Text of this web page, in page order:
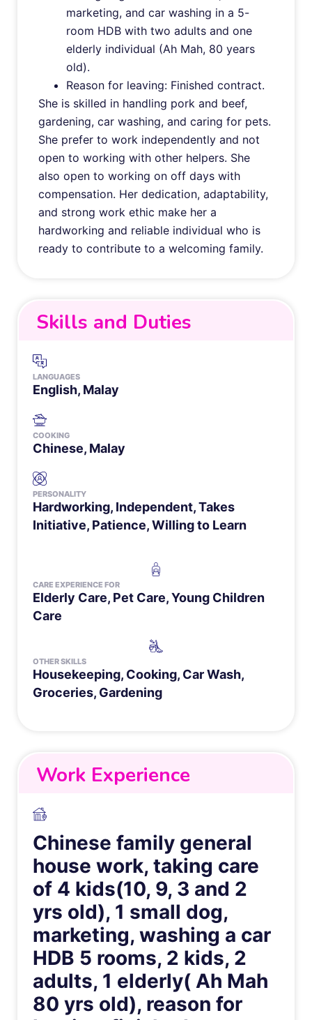
marketing, and car washing in a 5-
room HDB with two adults and one
elderly individual (Ah Mah, 80 years
old).
Reason for leaving: Finished contract.
She is skilled in handling pork and beef,
gardening, car washing, and caring for pets.
She prefer to work independently and not
open to working with other helpers. She
also open to working on off days with
compensation. Her dedication, adaptability,
and strong work ethic make her a
hardworking and reliable individual who is
ready to contribute to a welcoming family.
Skills and Duties
LANGUAGES
English, Malay
COOKING
Chinese, Malay
PERSONALITY
Hardworking, Independent, Takes
Initiative, Patience, Willing to Learn
CARE EXPERIENCE FOR
Elderly Care, Pet Care,Young Children
Care
OTHER SKILLS
Housekeeping, Cooking, Car Wash,
Groceries, Gardening
Work Experience
Chinese family general
house work, taking care
of 4 kids(10, 9, 3 and 2
yrs old), 1 small dog,
marketing, washing a car
HDB 5 rooms, 2 kids, 2
adults, 1 elderly( Ah Mah
80 yrs old), reason for